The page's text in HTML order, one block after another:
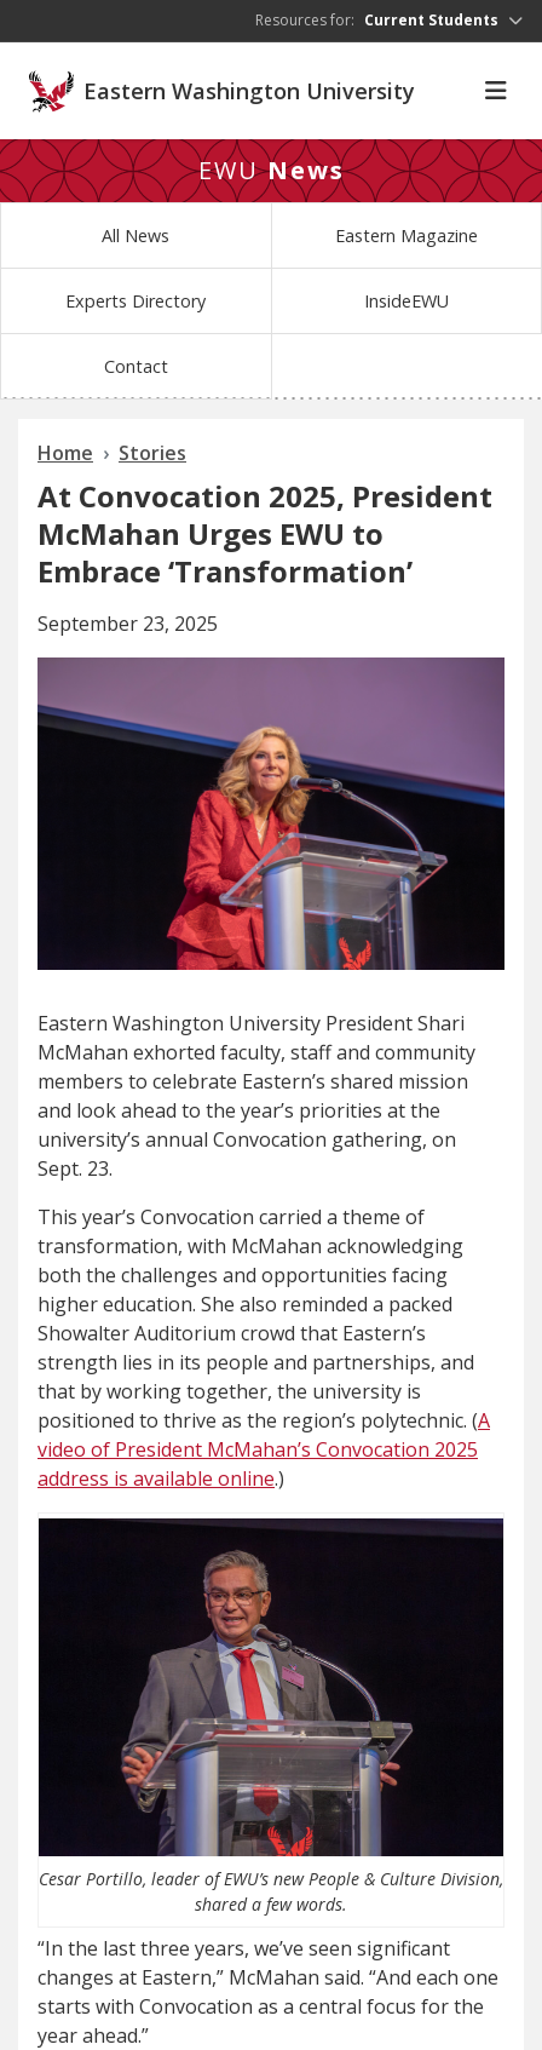
Resources for: Current Students
Eastern Washington University
EWUNews
All News Eastern Magazine
Experts Directory InsideEWU
Contact
Home Stories
At Convocation 2025, President
McMahan Urges EWU to
Embrace ‘Transformation’
September 23, 2025
Eastern Washington University President Shari
McMahan exhorted faculty, staff and community
members to celebrate Eastern’s shared mission
and look ahead to the year’s priorities at the
university’s annual Convocation gathering, on
Sept. 23.
This year’s Convocation carried a theme of
transformation, with McMahan acknowledging
both the challenges and opportunities facing
higher education. She also reminded a packed
Showalter Auditorium crowd that Eastern’s
strength lies in its people and partnerships, and
that by working together, the university is
positioned to thrive as the region’s polytechnic. (A
video of President McMahan’s Convocation 2025
address is available online.)
Cesar Portillo, leader of EWU’s new People & Culture Division,
shared a few words.
“In the last three years, we’ve seen significant
changes at Eastern,” McMahan said. “And each one
starts with Convocation as a central focus for the
year ahead.”